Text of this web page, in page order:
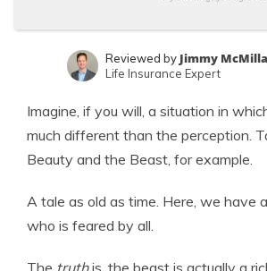
Licensed Life Insurance
Reviewed by Jimmy
Life Insurance Expert
Imagine, if you will, a situation in
much different than the perception.
Beauty and the Beast, for example.
A tale as old as time. Here, we have
who is feared by all.
The truthis, the beast is actually a